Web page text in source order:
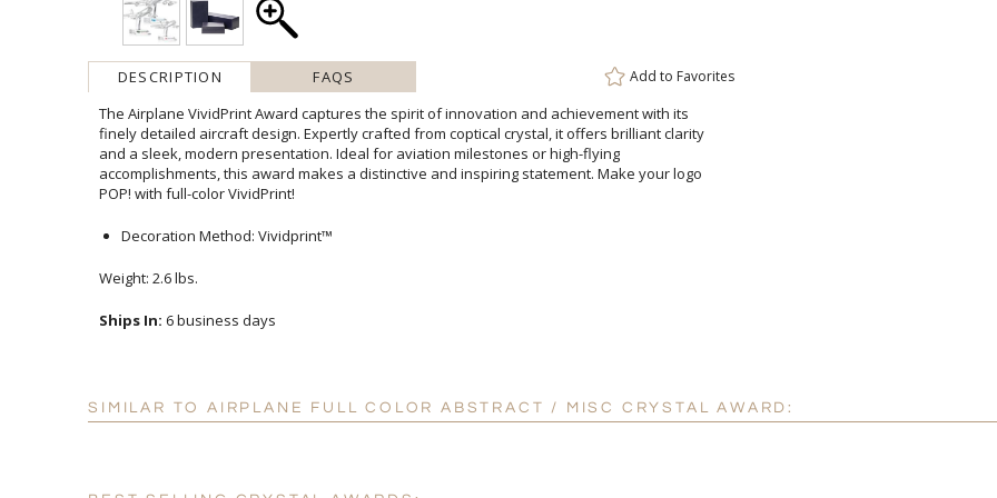
DESCRIPTION FAQS Add to Favorites
The Airplane VividPrint Award captures the spirit of innovation and achievement with its
finely detailed aircraft design. Expertly crafted from coptical crystal, it offers brilliant clarity
and a sleek, modern presentation. Ideal for aviation milestones or high-flying
accomplishments, this award makes a distinctive and inspiring statement. Make your logo
POP! with full-color VividPrint!
Decoration Method: Vividprint™
Weight: 2.6 lbs.
Ships In: 6 business days
SIMILAR TO AIRPLANE FULL COLOR ABSTRACT / MISC CRYSTAL AWARD: